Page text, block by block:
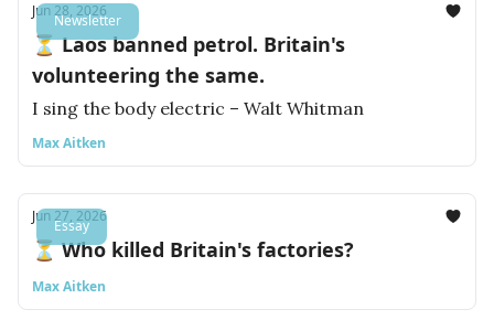
Newsletter
Jun 28, 2026
⏳ Laos banned petrol. Britain's
volunteering the same.
I sing the body electric – Walt Whitman
Max Aitken
Essay
Jun 27, 2026
⏳ Who killed Britain's factories?
Max Aitken